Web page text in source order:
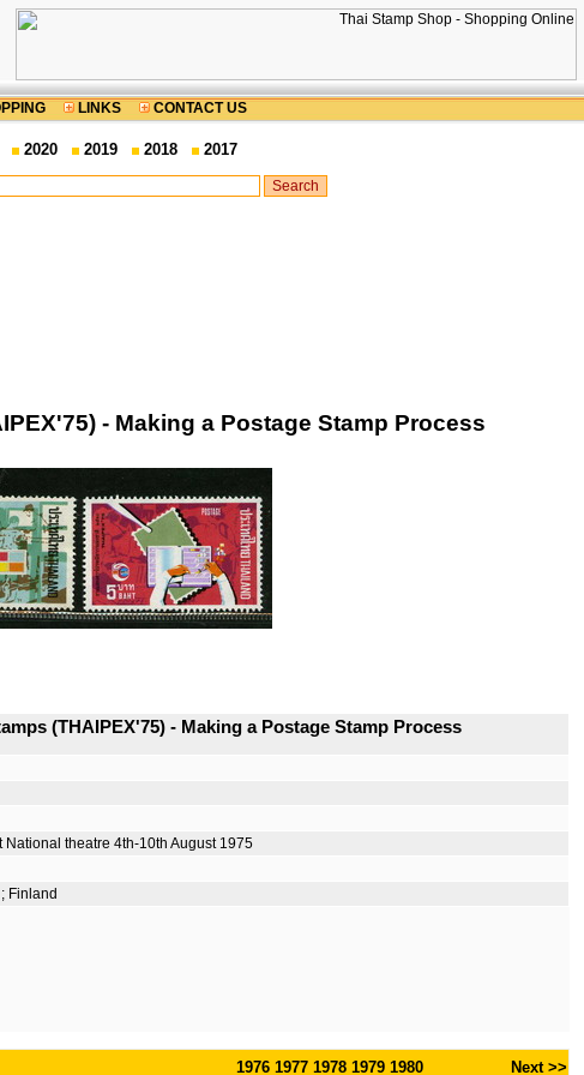
LINKS CONTACT US
2020 2019 2018 2017
- Making a Postage Stamp Process
(THAIPEX'75) - Making a Postage Stamp Process
theatre 4th-10th August 1975
Finland
1976 1977 1978 1979 1980 Next >>